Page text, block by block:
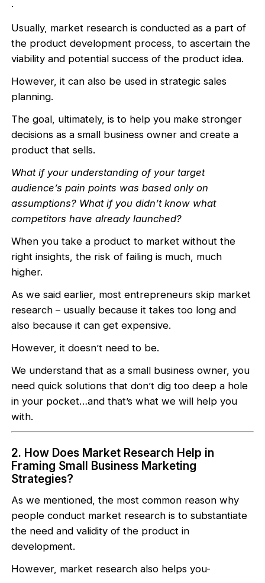
.
Usually, market research is conducted as a part of
the product development process, to ascertain the
viability and potential success of the product idea.
However, it can also be used in strategic sales
planning.
The goal, ultimately, is to help you make stronger
decisions as a small business owner and create a
product that sells.
What if your understanding of your target
audience’s pain points was based only on
assumptions? What if you didn’t know what
competitors have already launched?
When you take a product to market without the
right insights, the risk of failing is much, much
higher.
As we said earlier, most entrepreneurs skip market
research – usually because it takes too long and
also because it can get expensive.
However, it doesn’t need to be.
We understand that as a small business owner, you
need quick solutions that don’t dig too deep a hole
in your pocket…and that’s what we will help you
with.
2. How Does Market Research Help in
Framing Small Business Marketing
Strategies?
As we mentioned, the most common reason why
people conduct market research is to substantiate
the need and validity of the product in
development.
However, market research also helps you-